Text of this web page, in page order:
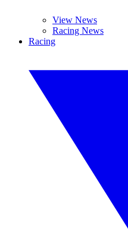
View News
Racing News
Racing